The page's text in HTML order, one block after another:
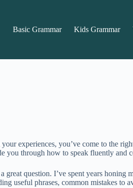
Basic Grammar Kids Grammar
experiences, you’ve come to the
through how to speak fluently and
question. I’ve spent years
useful phrases, common mistakes to